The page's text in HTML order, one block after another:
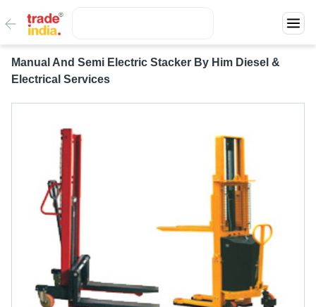
Manual And Semi Electric Stacker By Him Diesel &
Electrical Services